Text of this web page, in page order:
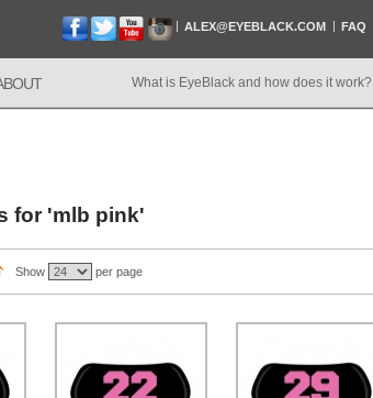
ALEX@EYEBLACK.COM FAQ
What is EyeBlack and how does it work?
for 'mlb pink'
Show per page